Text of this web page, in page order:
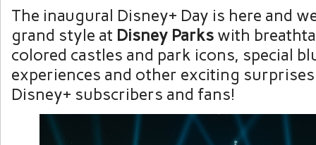
The inaugural Disney+ Day is here and
grand style at Disney Parks with
colored castles and park icons, special
experiences and other exciting
Disney+ subscribers and fans!